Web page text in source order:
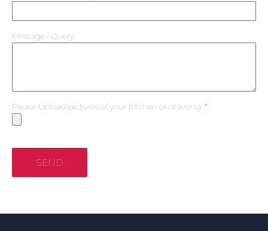
Message / Query
Please Upload pictures of your kitchen or drawing
SEND